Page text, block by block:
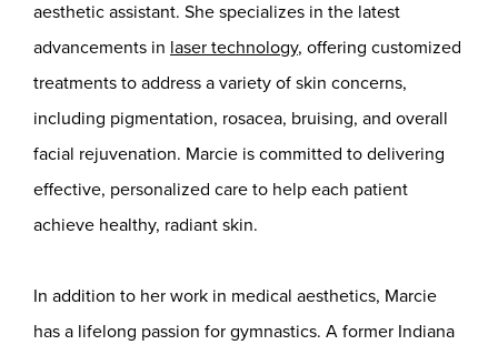
aesthetic assistant. She specializes in the latest
advancements in laser technology, offering customized
treatments to address a variety of skin concerns,
including pigmentation, rosacea, bruising, and overall
facial rejuvenation. Marcie is committed to delivering
effective, personalized care to help each patient
achieve healthy, radiant skin.
In addition to her work in medical aesthetics, Marcie
has a lifelong passion for gymnastics. A former Indiana